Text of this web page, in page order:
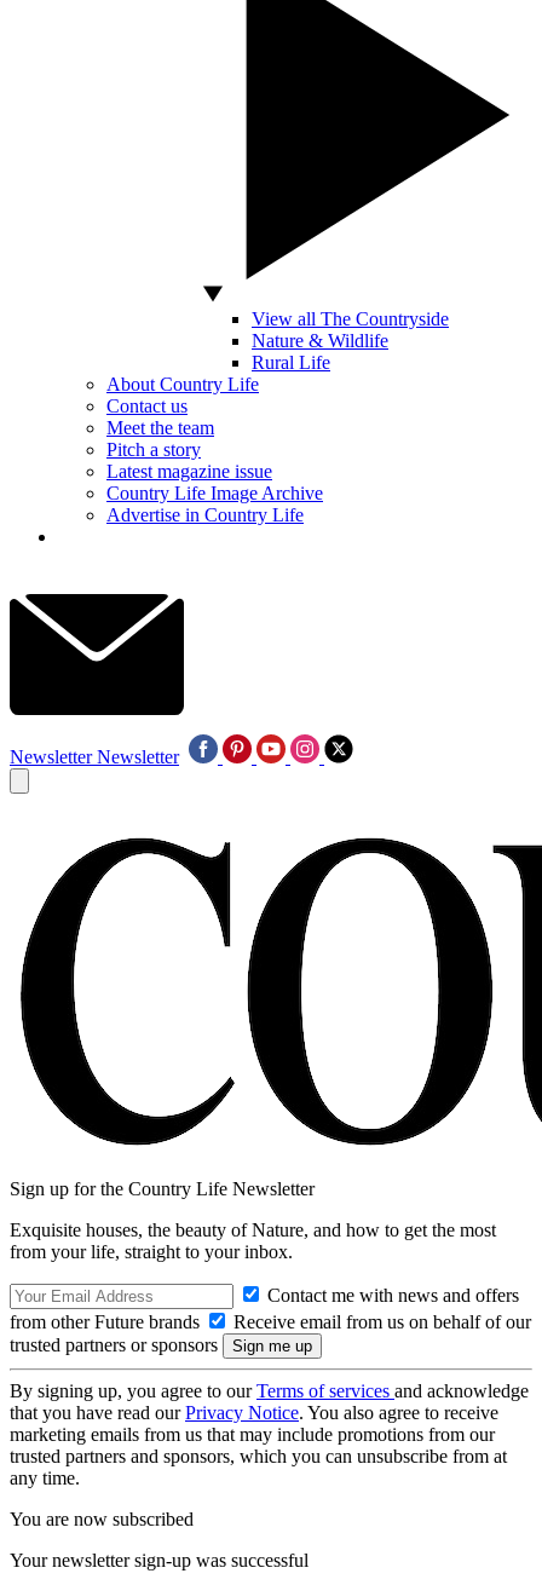
View all The Countryside
Nature & Wildlife
Rural Life
About Country Life
Contact us
Meet the team
Pitch a story
Latest magazine issue
Country Life Image Archive
Advertise in Country Life
Newsletter Newsletter
Sign up for the Country Life Newsletter
Exquisite houses, the beauty of Nature, and how to get the most
from your life, straight to your inbox.
Contact me with news and offers
from other Future brands
Receive email from us on behalf of our
trusted partners or sponsors
By signing up, you agree to ourTerms of services and acknowledge
that you have read ourPrivacy Notice. You also agree to receive
marketing emails from us that may include promotions from our
trusted partners and sponsors, which you can unsubscribe from at
any time.
You are now subscribed
Your newsletter sign-up was successful